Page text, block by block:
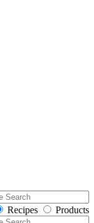
Recipes Products